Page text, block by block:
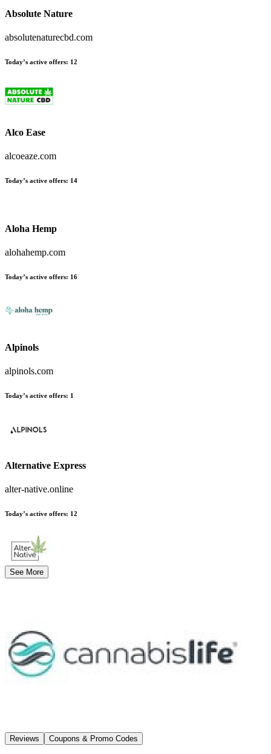
Absolute Nature
absolutenaturecbd.com
Today’s active offers: 12
Alco Ease
alcoeaze.com
Today’s active offers: 14
Aloha Hemp
alohahemp.com
Today’s active offers: 16
Alpinols
alpinols.com
Today’s active offers: 1
Alternative Express
alter-native.online
Today’s active offers: 12
See More
Reviews Coupons & Promo Codes